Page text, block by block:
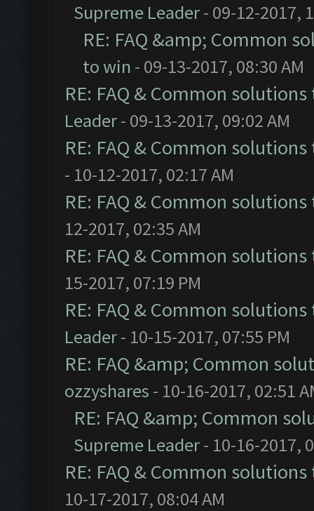
Supreme Leader- 09-12-2017,
RE: FAQ &amp; Common
to win - 09-13-2017, 08:30 AM
RE: FAQ & Common
Leader- 09-13-2017, 09:02 AM
RE: FAQ & Common
- 10-12-2017, 02:17 AM
RE: FAQ & Common
12-2017, 02:35 AM
RE: FAQ & Common
15-2017, 07:19 PM
RE: FAQ & Common
Leader- 10-15-2017, 07:55 PM
RE: FAQ &amp; Common
ozzyshares - 10-16-2017, 02:51
RE: FAQ &amp; Common
Supreme Leader- 10-16-2017,
RE: FAQ & Common
10-17-2017, 08:04 AM